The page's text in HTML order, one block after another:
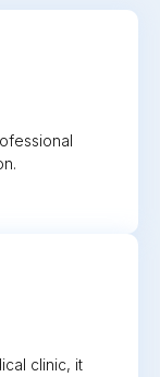
clinic, it